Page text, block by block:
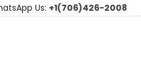
Us: +1(706)426-2008